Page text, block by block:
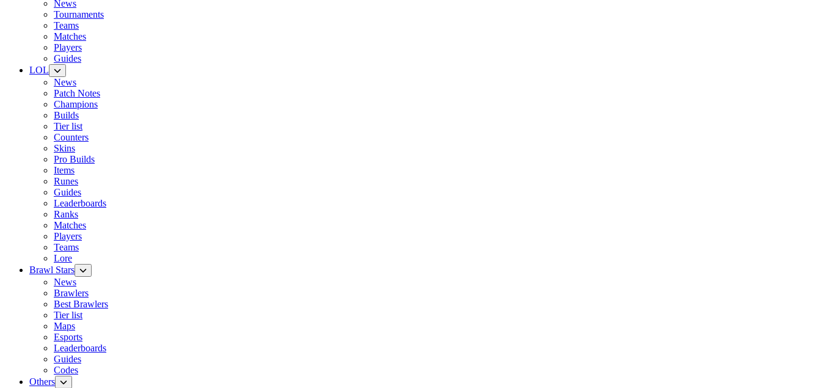
News
Tournaments
Teams
Matches
Players
Guides
LOL
News
Patch Notes
Champions
Builds
Tier list
Counters
Skins
Pro Builds
Items
Runes
Guides
Leaderboards
Ranks
Matches
Players
Teams
Lore
Brawl Stars
News
Brawlers
Best Brawlers
Tier list
Maps
Esports
Leaderboards
Guides
Codes
Others